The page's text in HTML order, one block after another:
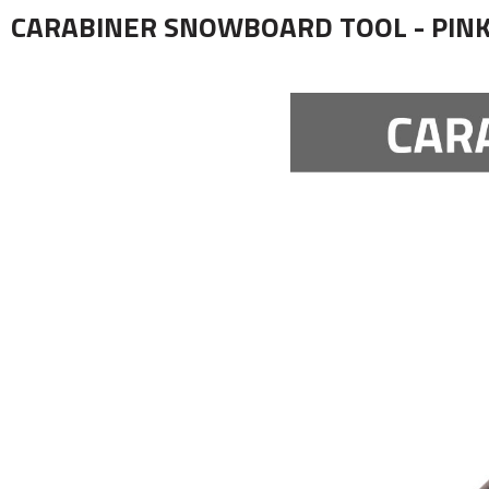
CARABINER SNOWBOARD TOOL -